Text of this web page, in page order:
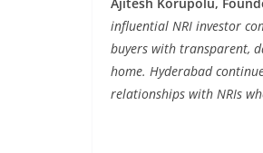
influential NRI investor
buyers with transparent,
home. Hyderabad
relationships with NRIs